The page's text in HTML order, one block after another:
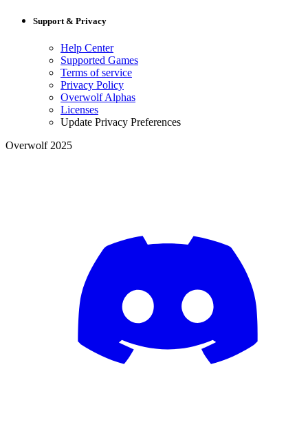
Support & Privacy
Help Center
Supported Games
Terms of service
Privacy Policy
Overwolf Alphas
Licenses
Update Privacy Preferences
Overwolf 2025